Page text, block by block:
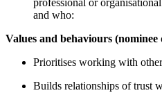
professional or
and who:
Values and behaviours (nominee
Prioritises working with
Builds relationships of trust